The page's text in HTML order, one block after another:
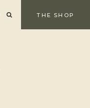
THE SHOP